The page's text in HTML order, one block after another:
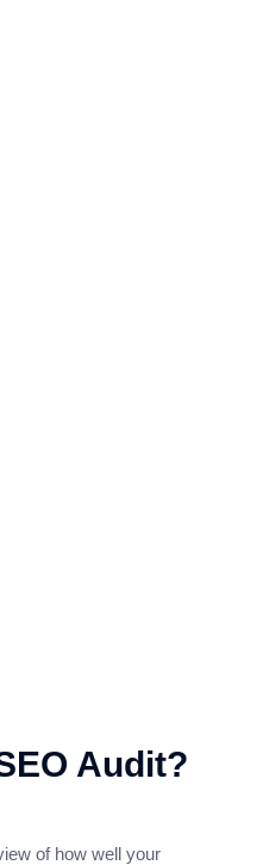
Audit?
of how well your